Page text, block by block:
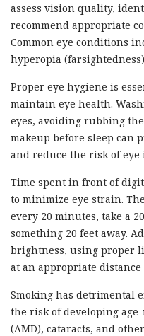
assess vision quality,
recommend appropriate
Common eye conditions
hyperopia
Proper eye hygiene is
maintain eye health.
eyes, avoiding rubbing
makeup before sleep can
and reduce the risk of eye
Time spent in front of
to minimize eye strain.
every 20 minutes, take a
something 20 feet away.
brightness, using proper
at an appropriate
Smoking has detrimental
the risk of developing
(AMD), cataracts, and